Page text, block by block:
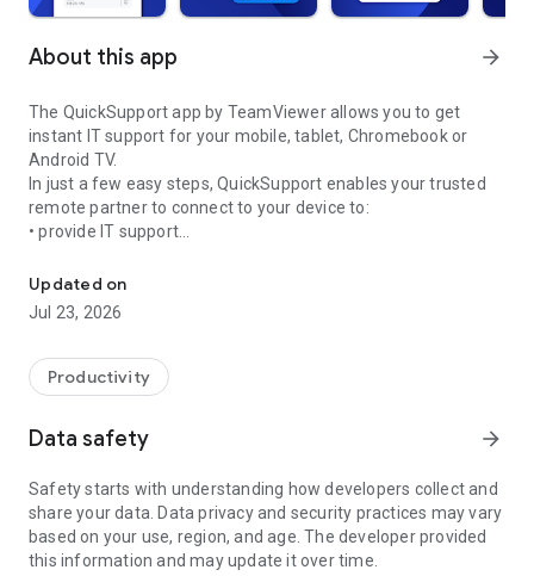
About this app arrow_forward
The QuickSupport app by TeamViewer allows you to get
instant IT support for your mobile, tablet, Chromebook or
Android TV.
In just a few easy steps, QuickSupport enables your trusted
remote partner to connect to your device to:
• provide IT support
• communicate with you via chat
• view device information
• adjust WIFI settings, and much more.
web browser or mobile).
TeamViewer applies the highest security standards to your
access to your device and establishing or ending sessions.
To establish a connection to your device, you need to do the
following:
1. Open the app on your screen. Connections can't be
established if the app is running in the background.
Updated on
Jul 23, 2026
Productivity
Data safety arrow_forward
Safety starts with understanding how developers collect and
share your data. Data privacy and security practices may vary
based on your use, region, and age. The developer provided
this information and may update it over time.